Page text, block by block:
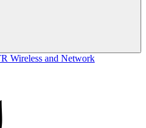
Wireless and Network